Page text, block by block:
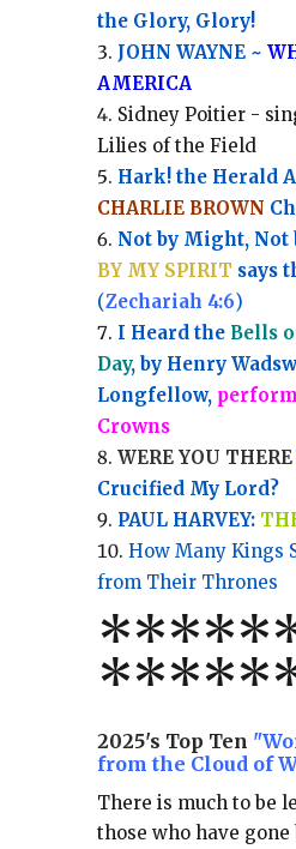
the Glory, Glory!
JOHN WAYNE ~
AMERICA
Sidney Poitier -
Lilies of the Field
Hark! the Herald
CHARLIE BROWN
Not by Might, Not
BY MY SPIRIT says
(Zechariah 4:6)
I Heard the Bells
Day, by Henry
Longfellow,
Crowns
WERE YOU THERE
Crucified My Lord?
PAUL HARVEY:
How Many Kings
from Their Thrones
*****
2025's Top Ten
from the Cloud of
There is much to be
those who have